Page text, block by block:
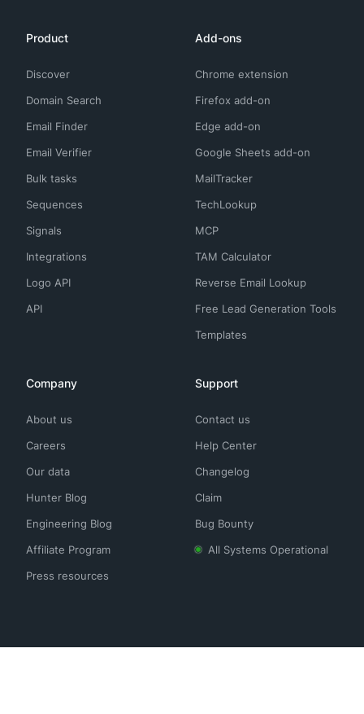
Product
Discover
Domain Search
Email Finder
Email Verifier
Bulk tasks
Sequences
Signals
Integrations
Logo API
API
Add-ons
Chrome extension
Firefox add-on
Edge add-on
Google Sheets add-on
MailTracker
TechLookup
MCP
TAM Calculator
Reverse Email Lookup
Free Lead Generation Tools
Templates
Company
About us
Careers
Our data
Hunter Blog
Engineering Blog
Affiliate Program
Press resources
Support
Contact us
Help Center
Changelog
Claim
Bug Bounty
All Systems Operational